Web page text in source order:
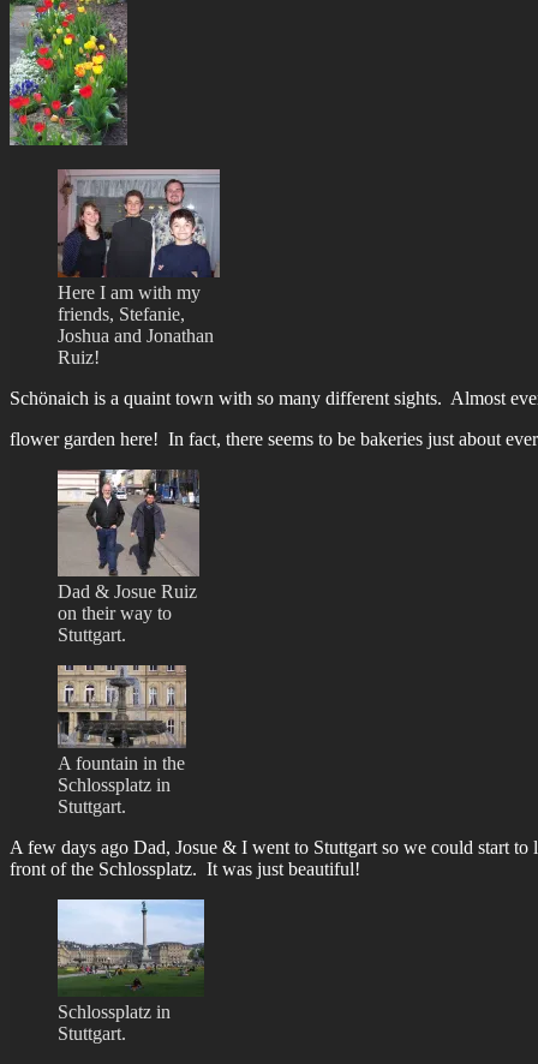
Here I am with my
friends, Stefanie,
Joshua and Jonathan
Ruiz!
Schönaich is a quaint town with so many different sights. Almost
flower garden here! In fact, there seems to be bakeries just about
Dad & Josue Ruiz
on their way to
Stuttgart.
A fountain in the
Schlossplatz in
Stuttgart.
A few days ago Dad, Josue & I went to Stuttgart so we could start
front of the Schlossplatz. It was just beautiful!
Schlossplatz in
Stuttgart.